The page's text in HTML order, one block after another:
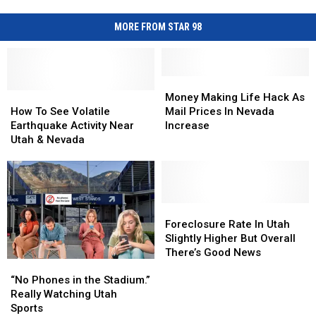
MORE FROM STAR 98
To
See
Volatile
Activity
Near
Utah
&
Nevada
How To See Volatile
Earthquake Activity Near
Utah & Nevada
To
See
Volatile
Activity
Near
Utah
&
Nevada
Making
Life
Hack
Money Making Life Hack As
Mail Prices In Nevada
Increase
Making
Life
Hack
Phones
in
the
“No Phones in the Stadium.”
Really Watching Utah
Sports
Phones
in
the
Rate
In
Utah
Foreclosure Rate In Utah
Slightly Higher But Overall
There’s Good News
Rate
In
Utah